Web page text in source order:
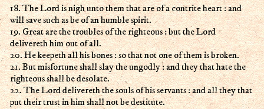
18. The Lord is nigh unto them that are of a contrite heart : and
will save such as be of an humble spirit.
19. Great are the troubles of the righteous : but the Lord
delivereth him out of all.
20. He keepeth all his bones : so that not one of them is broken.
21. But misfortune shall slay the ungodly : and they that hate the
righteous shall be desolate.
22. The Lord delivereth the souls of his servants : and all they that
put their trust in him shall not be destitute.